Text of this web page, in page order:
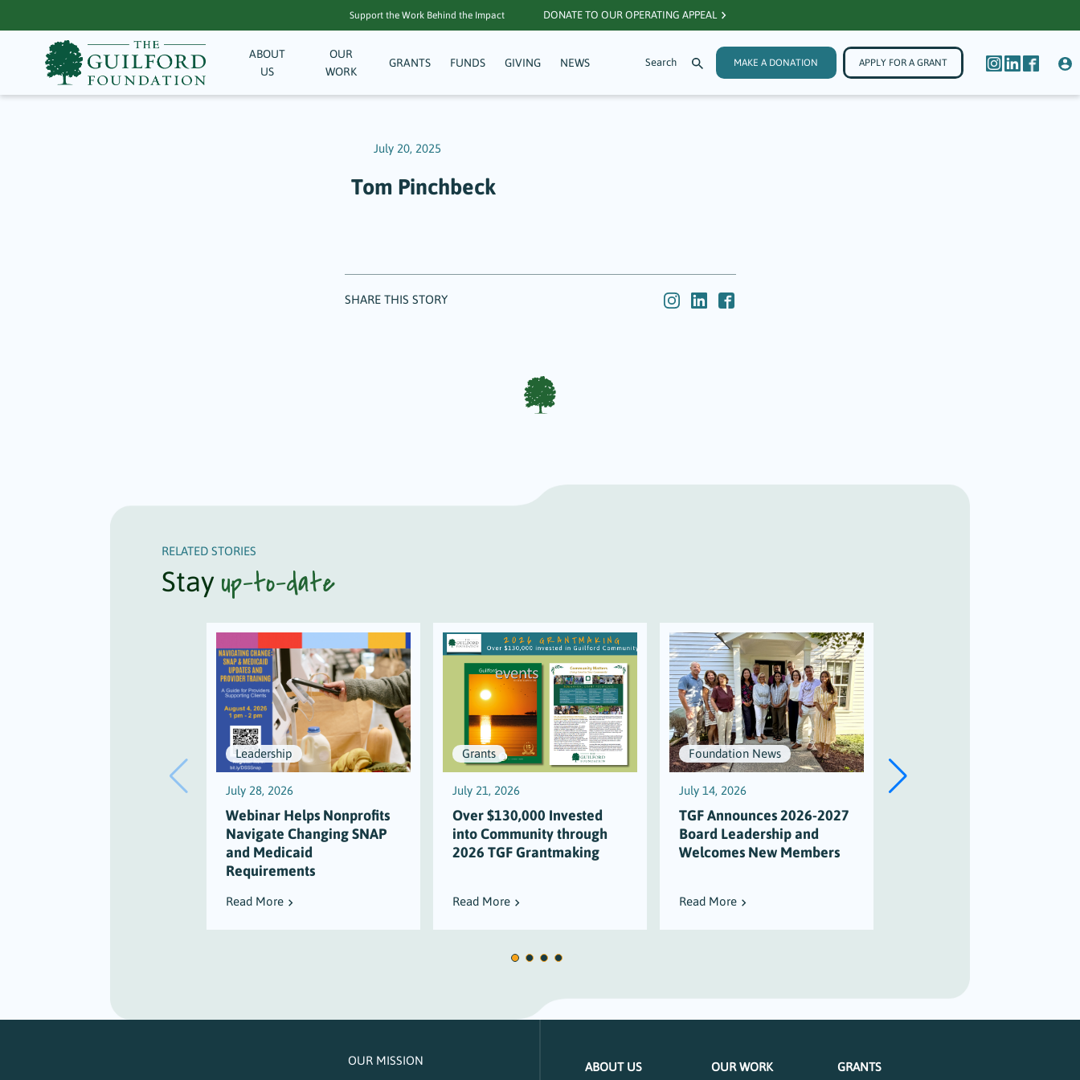
Support the Work Behind the Impact DONATE TO OUR OPERATING APPEAL
ABOUT
US
OUR
WORK
GRANTS FUNDS GIVING NEWS MAKE A DONATION APPLY FOR A GRANT
July 20, 2025
Tom Pinchbeck
SHARE THIS STORY
RELATED STORIES
Stay up-to-date
Leadership
July 28, 2026
Webinar Helps Nonprofits
Navigate Changing SNAP
and Medicaid
Requirements
Read More
Grants
July 21, 2026
Over $130,000 Invested
into Community through
2026 TGF Grantmaking
Read More
Foundation News
July 14, 2026
TGF Announces 2026-2027
Board Leadership and
Welcomes New Members
Read More
OUR MISSION ABOUT US OUR WORK GRANTS